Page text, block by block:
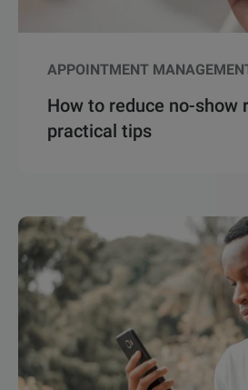
APPOINTMENT
How to reduce no-show
practical tips